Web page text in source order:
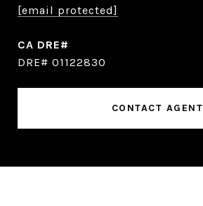
[email protected]
DRE# 01122830
CONTACT AGENT